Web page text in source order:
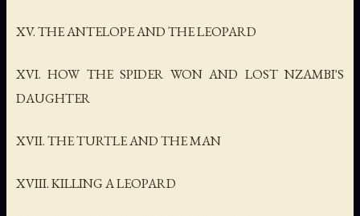
XV. THE ANTELOPE AND THE LEOPARD
XVI. HOW THE SPIDER WON AND LOST NZAMBI'S
DAUGHTER
XVII. THE TURTLE AND THE MAN
XVIII. KILLING A LEOPARD